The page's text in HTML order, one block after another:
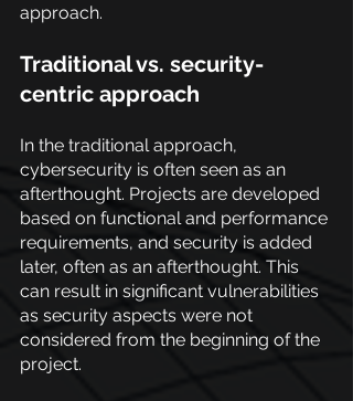
approach.
Traditional vs. security-
centric approach
In the traditional approach,
cybersecurity is often seen as an
afterthought. Projects are developed
based on functional and performance
requirements, and security is added
later, often as an afterthought. This
can result in significant vulnerabilities
as security aspects were not
considered from the beginning of the
project.